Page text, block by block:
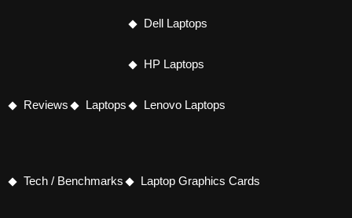
Reviews Laptops
Dell Laptops
HP Laptops
Lenovo Laptops
Tech / Benchmarks Laptop Graphics Cards